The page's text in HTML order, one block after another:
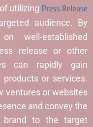
utilizing Press Release
audience. By
well-established
release or other
can rapidly gain
or services.
ventures or websites
and convey the
brand to the target